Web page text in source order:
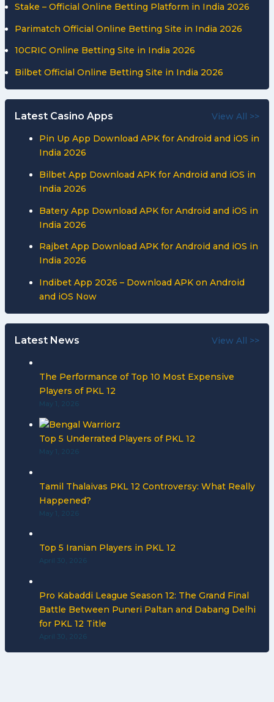
Stake – Official Online Betting Platform in India 2026
Parimatch Official Online Betting Site in India 2026
10CRIC Online Betting Site in India 2026
Bilbet Official Online Betting Site in India 2026
Latest Casino Apps View All >>
Pin Up App Download APK for Android and iOS in
India 2026
Bilbet App Download APK for Android and iOS in
India 2026
Batery App Download APK for Android and iOS in
India 2026
Rajbet App Download APK for Android and iOS in
India 2026
Indibet App 2026 – Download APK on Android
and iOS Now
Latest News View All >>
The Performance of Top 10 Most Expensive
Players of PKL 12
May 1, 2026
Top 5 Underrated Players of PKL 12
May 1, 2026
Tamil Thalaivas PKL 12 Controversy: What Really
Happened?
May 1, 2026
Top 5 Iranian Players in PKL 12
April 30, 2026
Pro Kabaddi League Season 12: The Grand Final
Battle Between Puneri Paltan and Dabang Delhi
for PKL 12 Title
April 30, 2026